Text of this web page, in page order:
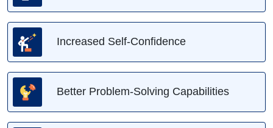
Increased Self-Confidence
Better Problem-Solving Capabilities